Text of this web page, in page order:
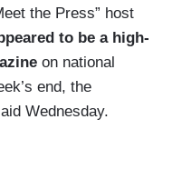
the Press” host
to be a high-
on national
end, the
Wednesday.